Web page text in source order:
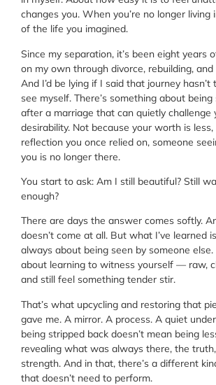
changes you. When you’re no longer living
of the life you imagined.
Since my separation, it’s been eight years
on my own through divorce, rebuilding, and
And I’d be lying if I said that journey
see myself. There’s something about
after a marriage that can quietly challenge
desirability. Not because your worth is
reflection you once relied on, someone
you is no longer there.
You start to ask: Am I still beautiful? Still
enough?
There are days the answer comes softly.
doesn’t come at all. But what I’ve learned
always about being seen by someone else.
about learning to witness yourself — raw,
and still feel something tender stir.
That’s what upcycling and restoring that
gave me. A mirror. A process. A quiet
being stripped back doesn’t mean being
revealing what was always there, the
strength. And in that, there’s a different
that doesn’t need to perform.